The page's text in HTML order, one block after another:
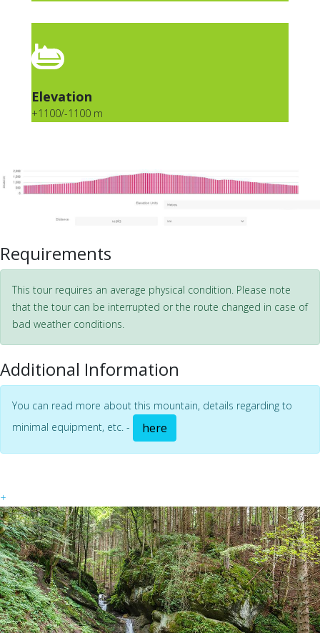
Elevation
+1100/-1100 m
Requirements
This tour requires an average physical condition. Please note
that the tour can be interrupted or the route changed in case of
bad weather conditions.
Additional Information
You can read more about this mountain, details regarding to
minimal equipment, etc. -
here
+